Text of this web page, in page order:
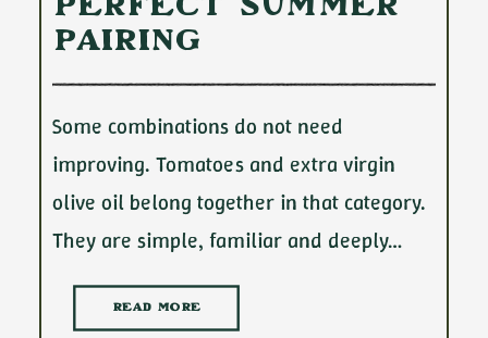
Perfect Summer
Pairing
Some combinations do not need
improving. Tomatoes and extra virgin
olive oil belong together in that category.
They are simple, familiar and deeply…
READ MORE